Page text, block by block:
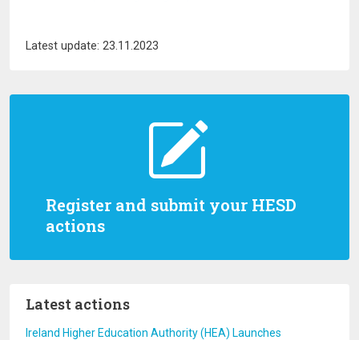
Register and submit your HESD
actions
Latest actions
Ireland Higher Education Authority (HEA) Launches
Latest update: 23.11.2023